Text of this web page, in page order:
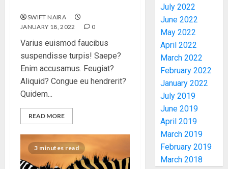
SWIFT NAIRA
JANUARY 18, 2022
0
Varius euismod faucibus
suspendisse turpis! Saepe?
Enim accusamus. Feugiat?
Aliquid? Congue eu hendrerit?
Quidem...
READ MORE
3 minutes read
July 2022
June 2022
May 2022
April 2022
March 2022
February 2022
January 2022
July 2019
June 2019
April 2019
March 2019
February 2019
March 2018
AUGUST
7, 2026
PDP
7, 2026
5
ONDO
SSG
COP
AAUA